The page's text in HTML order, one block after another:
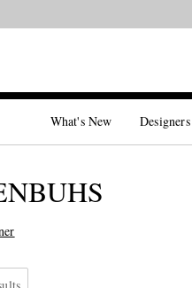
What's New Designers